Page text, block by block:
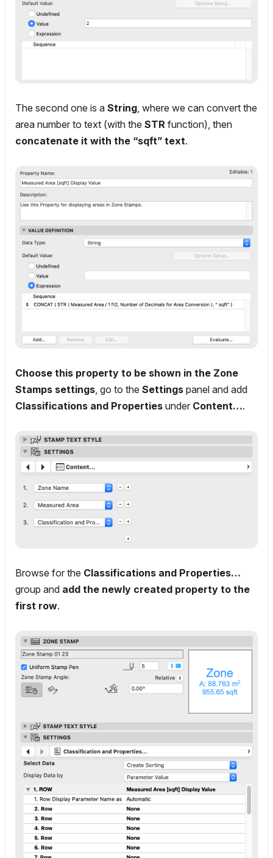
The second one is a String, where we can convert the
area number to text (with the STR function), then
concatenate it with the “sqft” text.
Choose this property to be shown in the Zone
Stamps settings , go to the Settings panel and add
Classifications and Properties under Content….
Browse for the Classifications and Properties…
group and add the newly created property to the
first row.